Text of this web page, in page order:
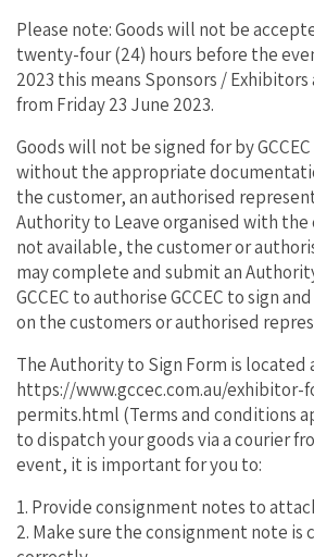
Please note: Goods will not be
twenty-four (24) hours before the
2023 this means Sponsors /
from Friday 23 June 2023.
Goods will not be signed for by
without the appropriate
the customer, an authorised
Authority to Leave organised with the
not available, the customer or
may complete and submit an
GCCEC to authorise GCCEC to sign
on the customers or authorised
The Authority to Sign Form is located
https://www.gccec.com.au/exhibitor-
permits.html (Terms and conditions
to dispatch your goods via a courier
event, it is important for you to:
1. Provide consignment notes to
2. Make sure the consignment note is